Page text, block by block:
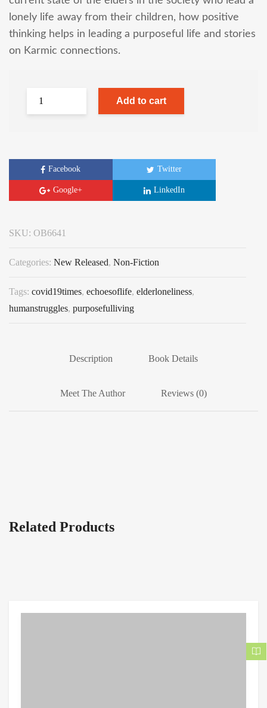
lonely life away from their children, how positive
thinking helps in leading a purposeful life and stories
on Karmic connections.
Add to cart
Facebook Twitter
Google+ LinkedIn
SKU: OB6641
Categories: New Released, Non-Fiction
Tags: covid19times, echoesoflife, elderloneliness,
humanstruggles, purposefulliving
Description Book Details
Meet The Author Reviews (0)
Related Products